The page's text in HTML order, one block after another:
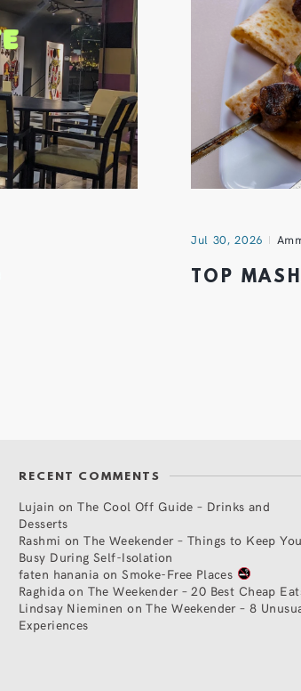
Jul 30, 2026
TOP
RECENT COMMENTS
Lujain onThe Cool Off Guide – Drinks and
Desserts
Rashmi onThe Weekender – Things to Keep You
Busy During Self-Isolation
faten hanania onSmoke-Free Places
Raghidaon The Weekender – 20 Best Cheap
Lindsay Nieminen onThe Weekender – 8
Experiences